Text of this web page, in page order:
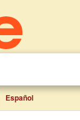
Español